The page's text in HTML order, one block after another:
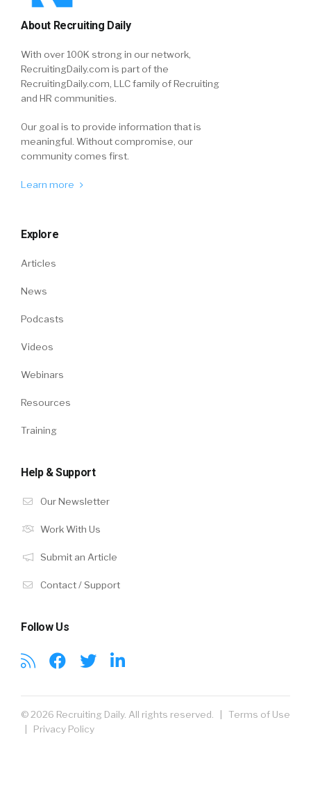
About Recruiting Daily
With over 100K strong in our network,
RecruitingDaily.com is part of the
RecruitingDaily.com, LLC family of Recruiting
and HR communities.
Our goal is to provide information that is
meaningful. Without compromise, our
community comes first.
Learn more
Explore
Articles
News
Podcasts
Videos
Webinars
Resources
Training
Help & Support
Our Newsletter
Work With Us
Submit an Article
Contact / Support
Follow Us
© 2026 Recruiting Daily. All rights reserved. | Terms of Use
Privacy Policy